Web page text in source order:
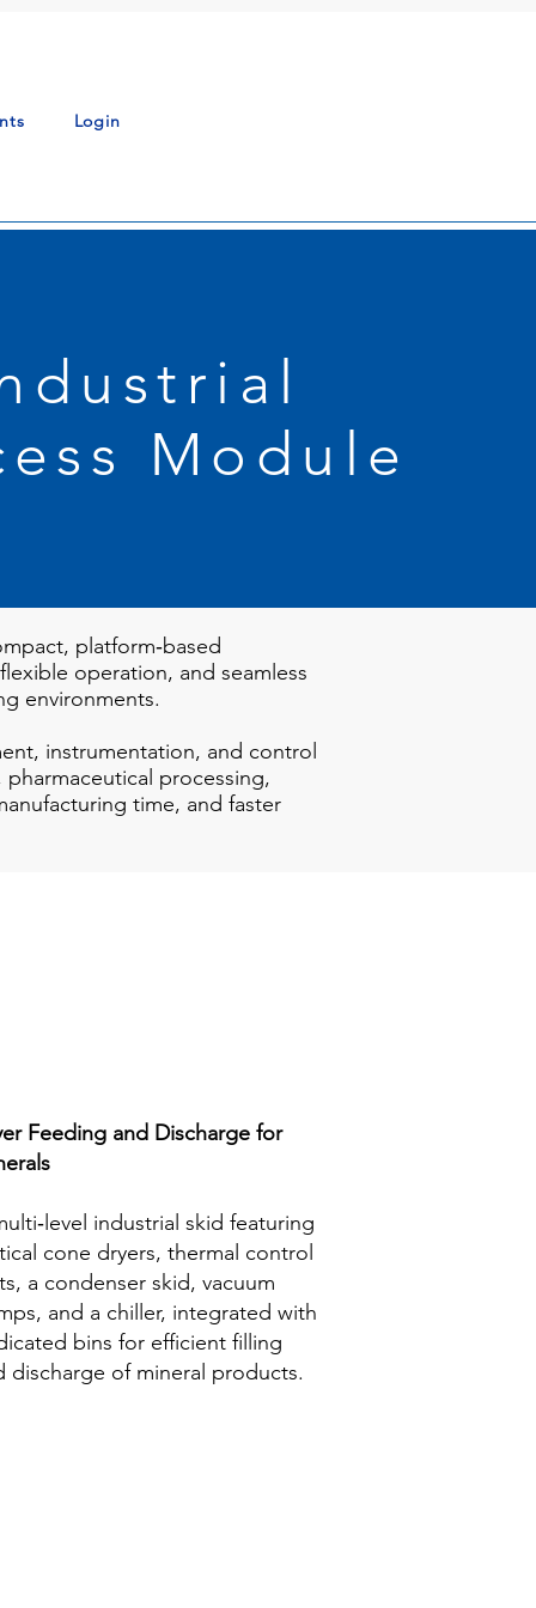
Login
Module
platform‑based
operation, and seamless
environments.
instrumentation, and control
processing,
time, and faster
Feeding and Discharge for
industrial skid featuring
cone dryers, thermal control
a condenser skid, vacuum
and a chiller, integrated with
bins for efficient filling
discharge of mineral products.